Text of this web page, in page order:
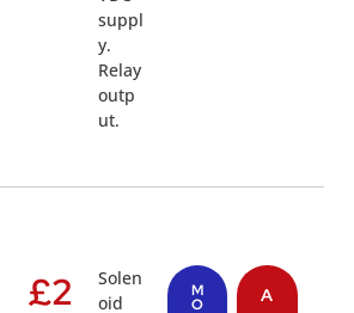
suppl
y.
Relay
outp
ut.
£2
Solen
oid
M
O
A